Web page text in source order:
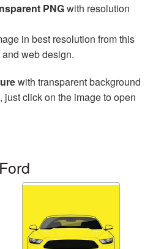
PNGwith resolution
in best resolution from this
web design.
with transparent background
click on the image to open